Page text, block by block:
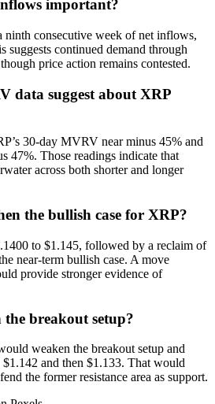
important?
ninth consecutive week of net inflows,
continued demand through
price action remains contested.
data suggest about XRP
30-day MVRV near minus 45% and
47%. Those readings indicate that
across both shorter and longer
the bullish case for XRP?
to $1.145, followed by a reclaim of
near-term bullish case. A move
provide stronger evidence of
breakout setup?
weaken the breakout setup and
and then $1.133. That would
the former resistance area as support.